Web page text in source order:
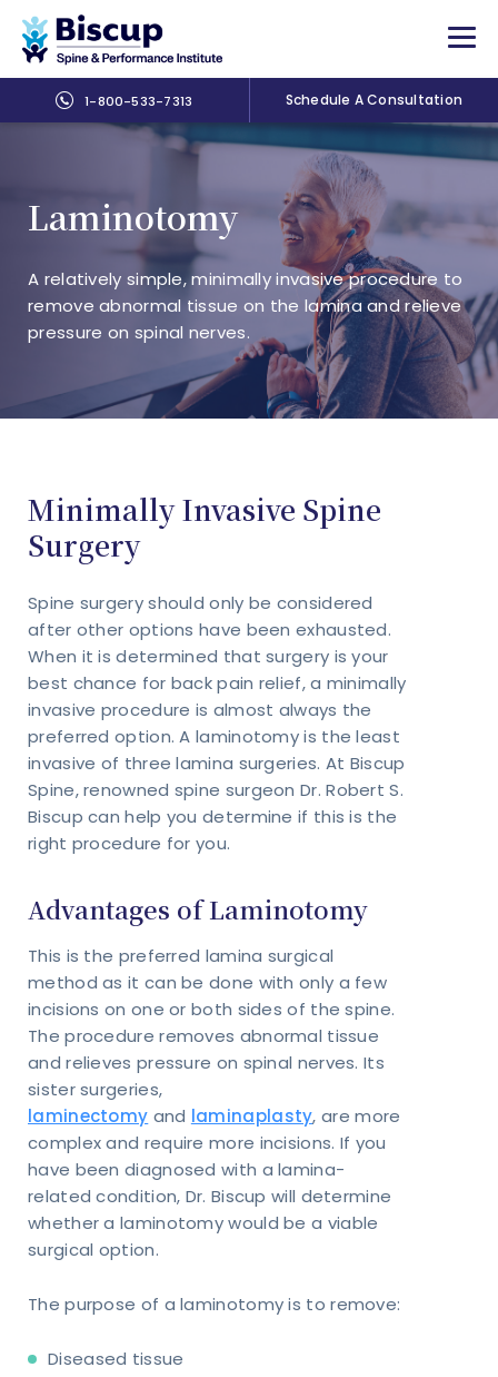
1-800-533-7313 Schedule A Consultation
Laminotomy
A relatively simple, minimally invasive procedure to
remove abnormal tissue on the lamina and relieve
pressure on spinal nerves.
Minimally Invasive Spine
Surgery
Spine surgery should only be considered
after other options have been exhausted.
When it is determined that surgery is your
best chance for back pain relief, a minimally
invasive procedure is almost always the
preferred option. A laminotomy is the least
invasive of three lamina surgeries. At Biscup
Spine, renowned spine surgeon Dr. Robert S.
Biscup can help you determine if this is the
right procedure for you.
Advantages of Laminotomy
This is the preferred lamina surgical
method as it can be done with only a few
incisions on one or both sides of the spine.
The procedure removes abnormal tissue
and relieves pressure on spinal nerves. Its
sister surgeries,
laminectomy and laminaplasty, are more
complex and require more incisions. If you
have been diagnosed with a lamina-
related condition, Dr. Biscup will determine
whether a laminotomy would be a viable
surgical option.
The purpose of a laminotomy is to remove:
Diseased tissue